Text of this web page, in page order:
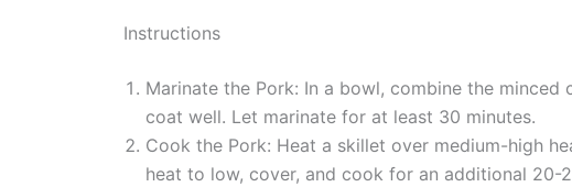
Instructions
Marinate the Pork: In a bowl, combine the
coat well. Let marinate for at least 30 minutes.
Cook the Pork: Heat a skillet over medium-high
heat to low, cover, and cook for an additional 20-